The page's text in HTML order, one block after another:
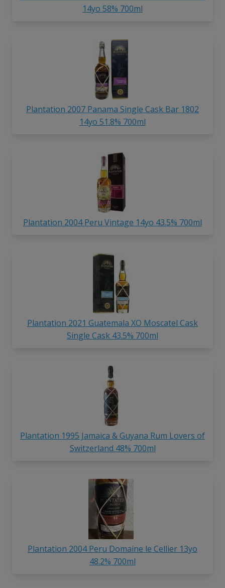
14yo 58% 700ml
Plantation 2007 Panama Single Cask Bar 1802
14yo 51.8% 700ml
Plantation 2004 Peru Vintage 14yo 43.5% 700ml
Plantation 2021 Guatemala XO Moscatel Cask
Single Cask 43.5% 700ml
Plantation 1995 Jamaica & Guyana Rum Lovers of
Switzerland 48% 700ml
Plantation 2004 Peru Domaine le Cellier 13yo
48.2% 700ml